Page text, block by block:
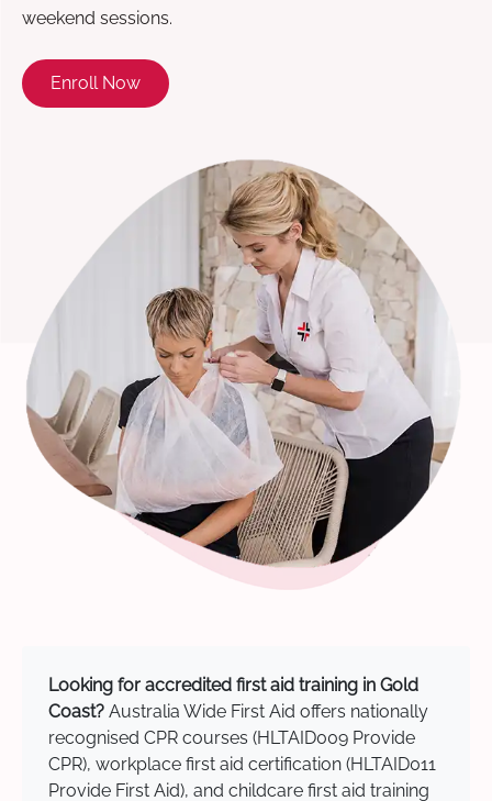
weekend sessions.
Enroll Now
Looking for accredited first aid training in Gold
Coast? Australia Wide First Aid offers nationally
recognised CPR courses (HLTAID009 Provide
CPR), workplace first aid certification (HLTAID011
Provide First Aid), and childcare first aid training